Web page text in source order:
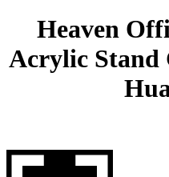
Heaven
Acrylic Stand